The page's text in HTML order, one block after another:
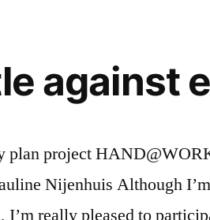
against
plan project
Nijenhuis Although
I’m really pleased to